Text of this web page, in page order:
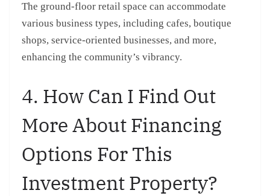
The ground-floor retail space can accommodate
various business types, including cafes, boutique
shops, service-oriented businesses, and more,
enhancing the community’s vibrancy.
4. How Can I Find Out
More About Financing
Options For This
Investment Property?